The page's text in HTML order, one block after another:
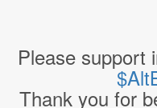
Please support
Thank you for